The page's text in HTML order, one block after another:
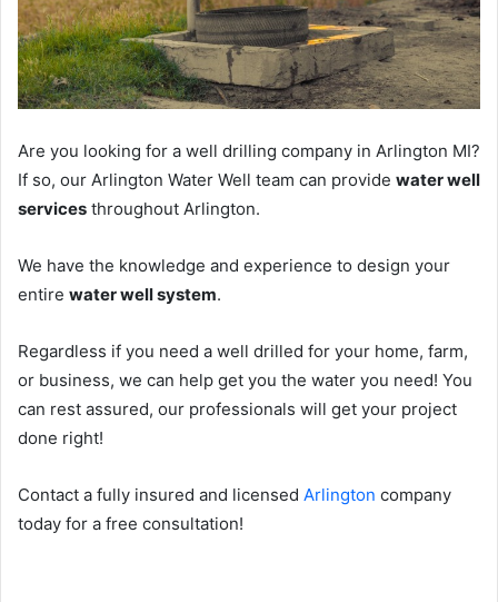
Are you looking for a well drilling company in Arlington MI?
If so, our Arlington Water Well team can provide water well
services throughout Arlington.
We have the knowledge and experience to design your
entire water well system.
Regardless if you need a well drilled for your home, farm,
or business, we can help get you the water you need! You
can rest assured, our professionals will get your project
done right!
Contact a fully insured and licensed Arlington company
today for a free consultation!